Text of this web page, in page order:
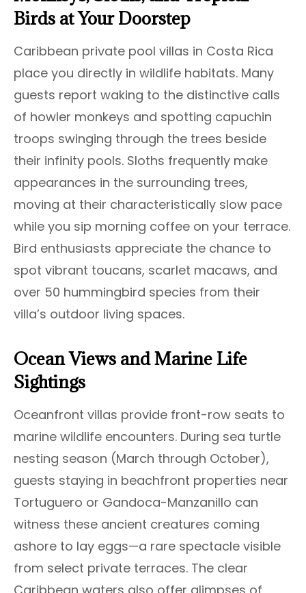
Birds at Your Doorstep
Caribbean private pool villas in Costa Rica
place you directly in wildlife habitats. Many
guests report waking to the distinctive calls
of howler monkeys and spotting capuchin
troops swinging through the trees beside
their infinity pools. Sloths frequently make
appearances in the surrounding trees,
moving at their characteristically slow pace
while you sip morning coffee on your terrace.
Bird enthusiasts appreciate the chance to
spot vibrant toucans, scarlet macaws, and
over 50 hummingbird species from their
villa’s outdoor living spaces.
Ocean Views and Marine Life
Sightings
Oceanfront villas provide front-row seats to
marine wildlife encounters. During sea turtle
nesting season (March through October),
guests staying in beachfront properties near
Tortuguero or Gandoca-Manzanillo can
witness these ancient creatures coming
ashore to lay eggs—a rare spectacle visible
from select private terraces. The clear